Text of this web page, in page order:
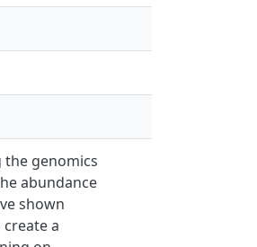
genomics
abundance
shown
a